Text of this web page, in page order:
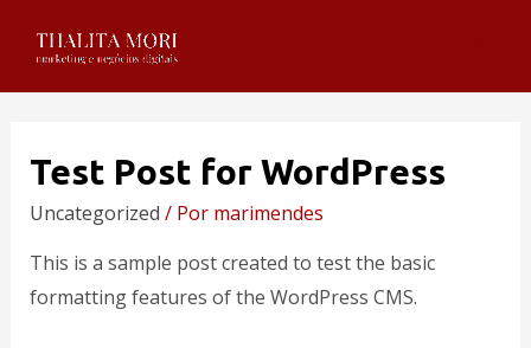
Test Post for WordPress
Uncategorized / Por marimendes
This is a sample post created to test the basic
formatting features of the WordPress CMS.